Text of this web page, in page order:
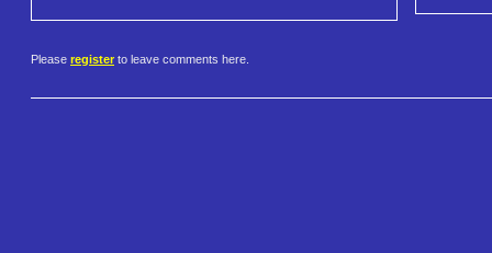
Please register to leave comments here.